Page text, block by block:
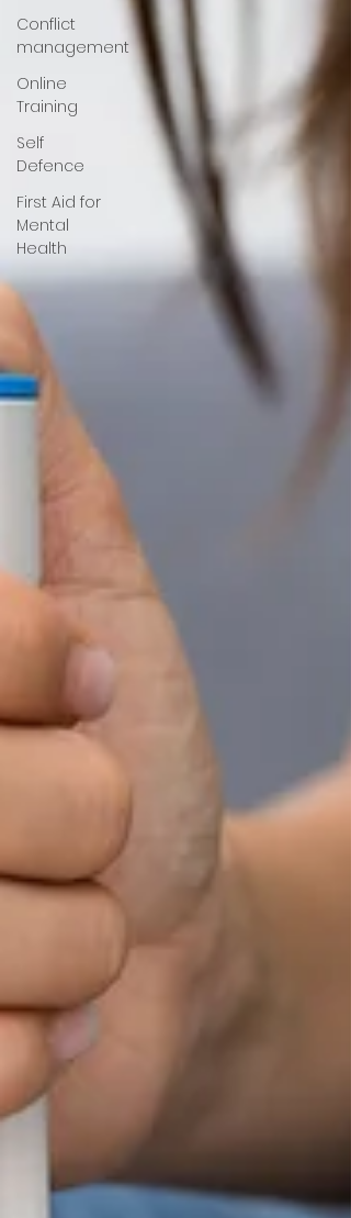
Conflict
management
Online
Training
Self
Defence
First Aid for
Mental
Health